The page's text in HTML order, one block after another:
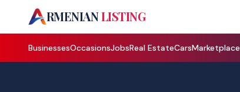
A
RMENIANLISTING
BusinessesOccasionsJobsReal EstateCarsMarketplace